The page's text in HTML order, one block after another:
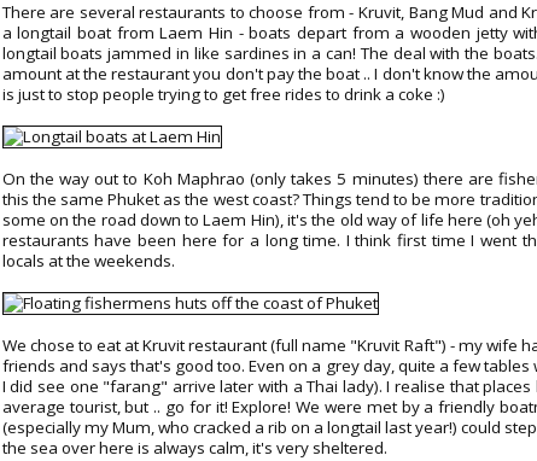
There are several restaurants to choose from - Kruvit, Bang Mud and
a longtail boat from Laem Hin - boats depart from a wooden jetty
longtail boats jammed in like sardines in a can! The deal with the
amount at the restaurant you don't pay the boat .. I don't know the
is just to stop people trying to get free rides to drink a coke :)
On the way out to Koh Maphrao (only takes 5 minutes) there are
this the same Phuket as the west coast? Things tend to be more
some on the road down to Laem Hin), it's the old way of life here (oh
restaurants have been here for a long time. I think first time I went
locals at the weekends.
We chose to eat at Kruvit restaurant (full name "Kruvit Raft") - my wife
friends and says that's good too. Even on a grey day, quite a few
I did see one "farang" arrive later with a Thai lady). I realise that
average tourist, but .. go for it! Explore! We were met by a friendly
(especially my Mum, who cracked a rib on a longtail last year!) could
the sea over here is always calm, it's very sheltered.